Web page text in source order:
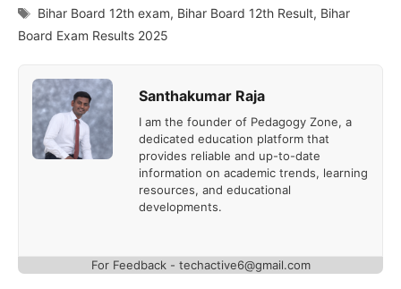
Tags
Bihar Board 12th exam, Bihar Board 12th Result, Bihar
Board Exam Results 2025
Santhakumar Raja
I am the founder of Pedagogy Zone, a
dedicated education platform that
provides reliable and up-to-date
information on academic trends, learning
resources, and educational
developments.
For Feedback - techactive6@gmail.com